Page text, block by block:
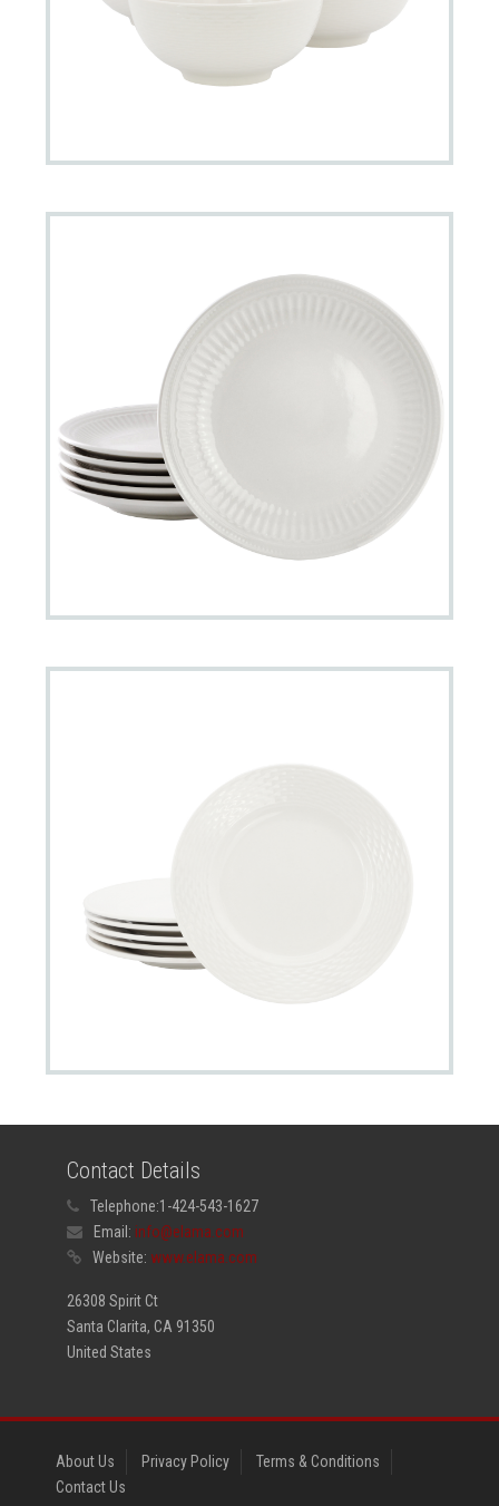
Contact Details
Telephone:1-424-543-1627
Email: info@elama.com
Website: www.elama.com
26308 Spirit Ct
Santa Clarita, CA 91350
United States
About Us Privacy Policy
Terms & Conditions
Contact Us